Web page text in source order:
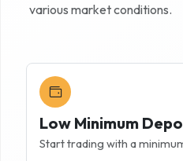
various market conditions.
Low Minimum
Start trading with a